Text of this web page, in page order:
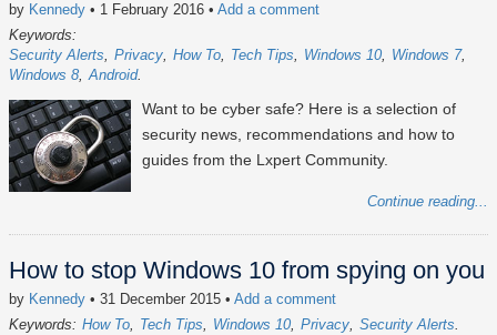
by Kennedy • 1 February 2016 • Add a comment
Keywords:
Security Alerts
Privacy How To Tech Tips Windows 10
Windows 7
Windows 8 Android
Want to be cyber safe? Here is a selection of
security news, recommendations and how to
guides from the Lxpert Community.
Continue reading...
How to stop Windows 10 from spying on you
by Kennedy • 31 December 2015 • Add a comment
Keywords: How To Tech Tips Windows 10 Privacy Security Alerts